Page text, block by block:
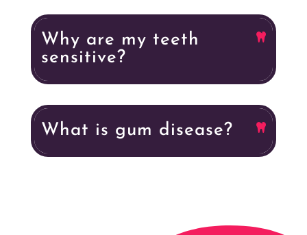
Why are my teeth
sensitive?
What is gum disease?